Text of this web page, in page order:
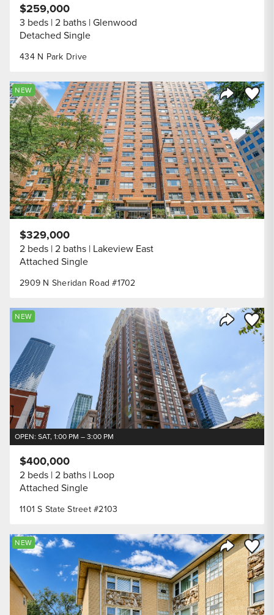
434 N Park Drive
$259,000
3 beds 2 baths Glenwood
Detached Single
Share
Save
NEW
2909 N Sheridan Road #1702
$329,000
2 beds 2 baths Lakeview East
Attached Single
Share
Save
NEW
OPEN: SAT, 1:00 PM – 3:00 PM
1101 S State Street #2103
$400,000
2 beds 2 baths Loop
Attached Single
Share
Save
NEW